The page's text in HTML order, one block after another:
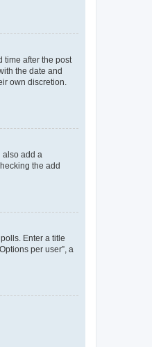
time after the post
the date and
own discretion.
also add a
the add
Enter a title
per user”, a